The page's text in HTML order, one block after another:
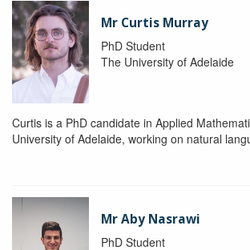
Mr Curtis Murray
PhD Student
The University of Adelaide
Curtis is a PhD candidate in Applied
University of Adelaide, working on natural
Mr Aby Nasrawi
PhD Student